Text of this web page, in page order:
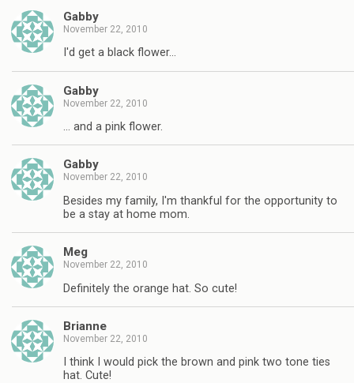
Gabby
November 22, 2010
I'd get a black flower…
Gabby
November 22, 2010
… and a pink flower.
Gabby
November 22, 2010
Besides my family, I'm thankful for the opportunity to
be a stay at home mom.
Meg
November 22, 2010
Definitely the orange hat. So cute!
Brianne
November 22, 2010
I think I would pick the brown and pink two tone ties
hat. Cute!